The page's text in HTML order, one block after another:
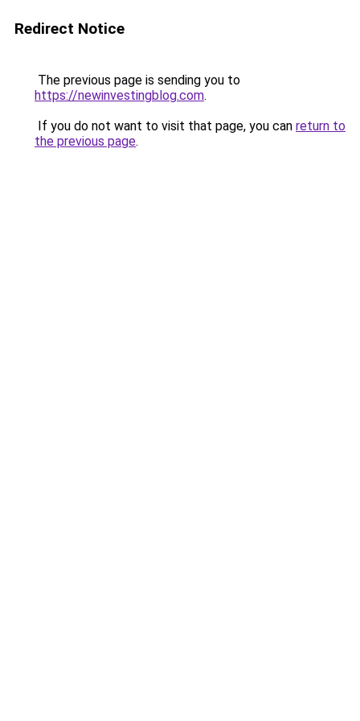
Redirect Notice
The previous page is sending you to
https://newinvestingblog.com.
If you do not want to visit that page, you can return to
the previous page.